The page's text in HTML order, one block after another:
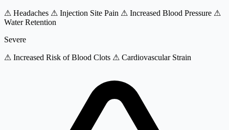
⚠ Headaches ⚠ Injection Site Pain ⚠ Increased Blood Pressure ⚠
Water Retention
Severe
⚠ Increased Risk of Blood Clots ⚠ Cardiovascular Strain